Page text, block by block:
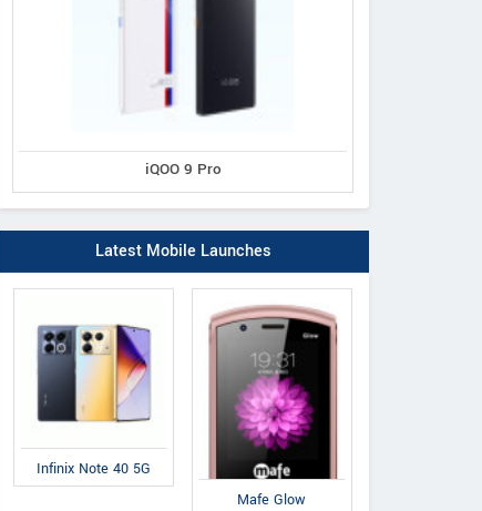
iQOO 9 Pro
Latest Mobile Launches
Infinix Note 40 5G
Mafe Glow